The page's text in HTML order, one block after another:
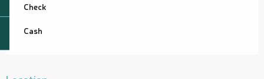
Check
Cash